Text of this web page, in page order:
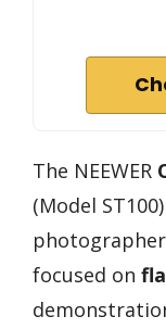
The NEEWER
(Model
focused on